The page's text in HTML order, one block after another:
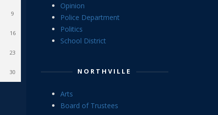
9
16
23
30
Opinion
Police Department
Politics
School District
NORTHVILLE
Arts
Board of Trustees